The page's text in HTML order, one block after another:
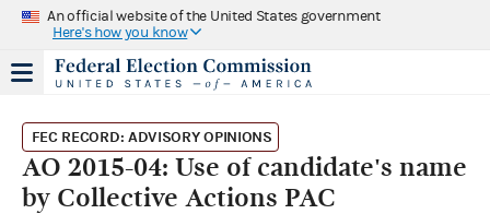
An official website of the United States government
Here's how you know
FEC RECORD: ADVISORY OPINIONS
AO 2015-04: Use of candidate's name
by Collective Actions PAC